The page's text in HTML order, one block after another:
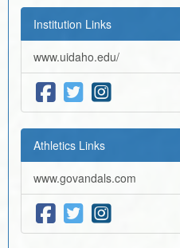
Institution Links
www.uidaho.edu/
Athletics Links
www.govandals.com